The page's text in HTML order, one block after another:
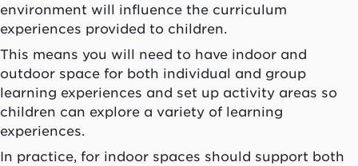
environment will influence the curriculum
experiences provided to children.
This means you will need to have indoor and
outdoor space for both individual and group
learning experiences and set up activity areas so
children can explore a variety of learning
experiences.
In practice, for indoor spaces should support both